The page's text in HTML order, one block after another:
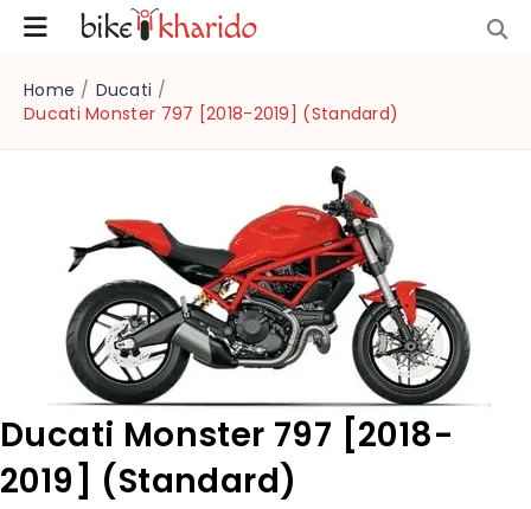
Home / Ducati /
Ducati Monster 797 [2018-2019] (Standard)
Ducati Monster 797 [2018-
2019] (Standard)